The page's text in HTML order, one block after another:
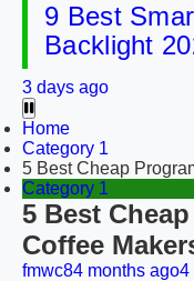
9 Best
Backlight
3 days ago
Home
Category 1
5 Best Cheap
Category 1
5 Best
Coffee
fmwc84 months ago4